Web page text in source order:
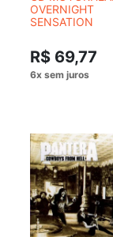
OVERNIGHT
SENSATION
R$ 69,77